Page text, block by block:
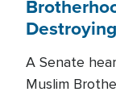
A Senate
Muslim